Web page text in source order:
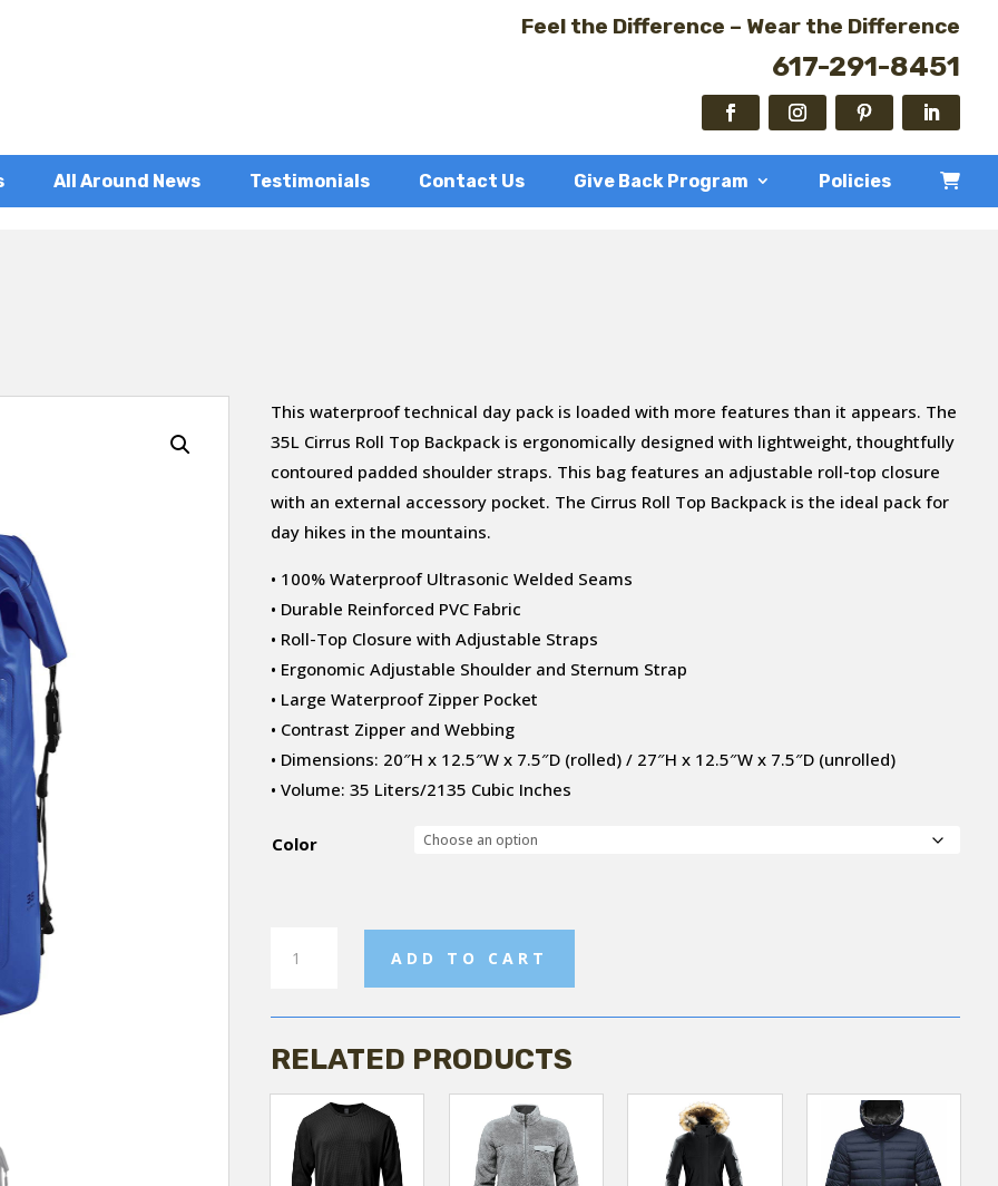
Feel the Difference – Wear the Difference
617-291-8451
All Around News Testimonials Contact Us Give Back Program Policies
This waterproof technical day pack is loaded with more features than it appears. The
35L Cirrus Roll Top Backpack is ergonomically designed with lightweight, thoughtfully
contoured padded shoulder straps. This bag features an adjustable roll-top closure
with an external accessory pocket. The Cirrus Roll Top Backpack is the ideal pack for
day hikes in the mountains.
• 100% Waterproof Ultrasonic Welded Seams
• Durable Reinforced PVC Fabric
• Roll-Top Closure with Adjustable Straps
• Ergonomic Adjustable Shoulder and Sternum Strap
• Large Waterproof Zipper Pocket
• Contrast Zipper and Webbing
• Dimensions: 20″H x 12.5″W x 7.5″D (rolled) / 27″H x 12.5″W x 7.5″D (unrolled)
• Volume: 35 Liters/2135 Cubic Inches
Color
Backpack
ADD TO CART
RELATED PRODUCTS